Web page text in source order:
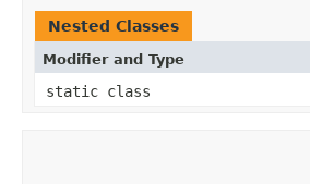
Nested Classes
Modifier and Type
static class